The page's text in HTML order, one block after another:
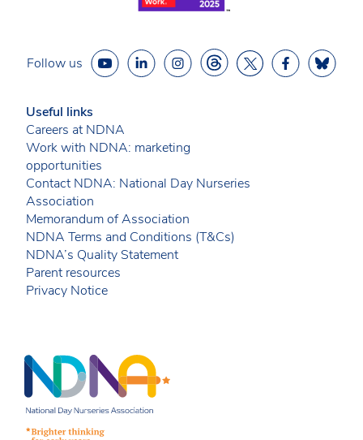
Follow us
Useful links
Careers at NDNA
Work with NDNA: marketing
opportunities
Contact NDNA: National Day Nurseries
Association
Memorandum of Association
NDNA Terms and Conditions (T&Cs)
NDNA’s Quality Statement
Parent resources
Privacy Notice